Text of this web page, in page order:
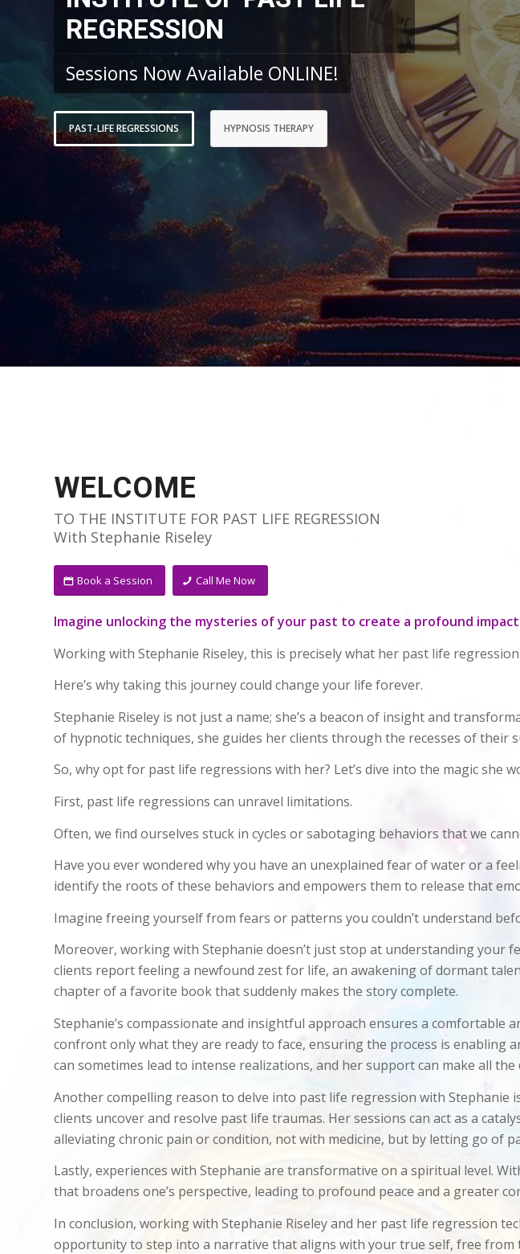
REGRESSION
Sessions Now Available ONLINE!
PAST-LIFE REGRESSIONS HYPNOSIS THERAPY
WELCOME
TO THE INSTITUTE FOR PAST LIFE REGRESSION
With Stephanie Riseley
Book a Session Call Me Now
Imagine unlocking the mysteries of your past to create a profound
Working with Stephanie Riseley, this is precisely what her past life
Here’s why taking this journey could change your life forever.
Stephanie Riseley is not just a name; she’s a beacon of insight and
of hypnotic techniques, she guides her clients through the recesses of their
So, why opt for past life regressions with her? Let’s dive into the magic she
First, past life regressions can unravel limitations.
Often, we find ourselves stuck in cycles or sabotaging behaviors that we
Have you ever wondered why you have an unexplained fear of water or a
identify the roots of these behaviors and empowers them to release that
Imagine freeing yourself from fears or patterns you couldn’t understand
Moreover, working with Stephanie doesn’t just stop at understanding your
clients report feeling a newfound zest for life, an awakening of dormant
chapter of a favorite book that suddenly makes the story complete.
Stephanie’s compassionate and insightful approach ensures a
confront only what they are ready to face, ensuring the process is enabling
can sometimes lead to intense realizations, and her support can make all the
Another compelling reason to delve into past life regression with Stephanie
clients uncover and resolve past life traumas. Her sessions can act as a
alleviating chronic pain or condition, not with medicine, but by letting go of
Lastly, experiences with Stephanie are transformative on a spiritual level.
that broadens one’s perspective, leading to profound peace and a greater
In conclusion, working with Stephanie Riseley and her past life regression
opportunity to step into a narrative that aligns with your true self, free from